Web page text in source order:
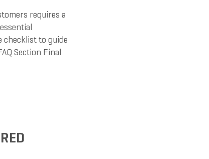
requires a
checklist to guide
Section Final